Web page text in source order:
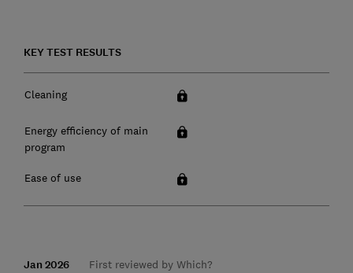
KEY TEST RESULTS
Cleaning
Energy efficiency of main
program
Ease of use
Jan 2026 First reviewed by Which?